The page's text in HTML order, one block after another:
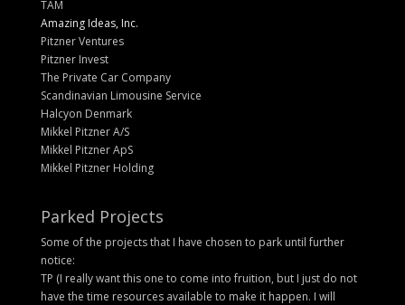
TAM
Amazing Ideas, Inc.
Pitzner Ventures
Pitzner Invest
The Private Car Company
Scandinavian Limousine Service
Halcyon Denmark
Mikkel Pitzner A/S
Mikkel Pitzner ApS
Mikkel Pitzner Holding
Parked Projects
Some of the projects that I have chosen to park until further
notice:
TP (I really want this one to come into fruition, but I just do not
have the time resources available to make it happen. I will